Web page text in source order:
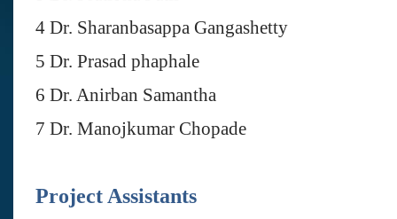
4 Dr. Sharanbasappa Gangashetty
5 Dr. Prasad phaphale
6 Dr. Anirban Samantha
7 Dr. Manojkumar Chopade
Project Assistants